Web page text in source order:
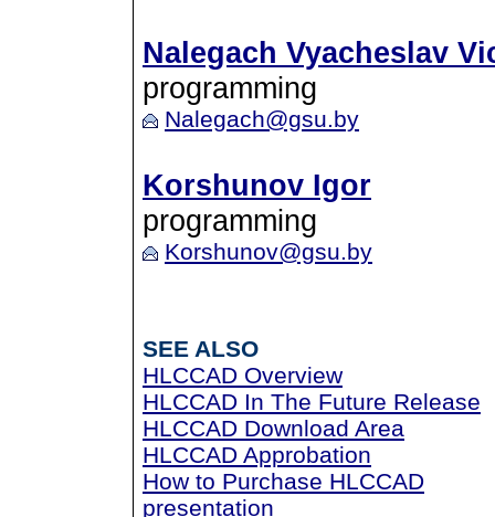
Nalegach Vyacheslav
programming
Nalegach@gsu.by
Korshunov Igor
programming
Korshunov@gsu.by
SEE ALSO
HLCCAD Overview
HLCCAD In The Future Release
HLCCAD Download Area
HLCCAD Approbation
How to Purchase HLCCAD
presentation